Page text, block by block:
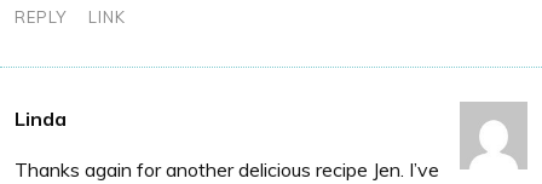
REPLY LINK
Linda
Thanks again for another delicious recipe Jen. I’ve